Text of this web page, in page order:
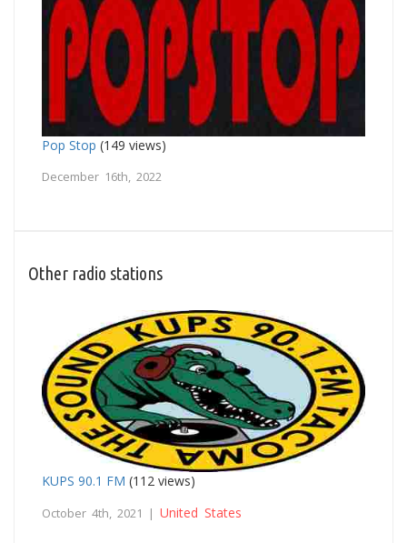
Pop Stop (149 views)
December 16th, 2022
Other radio stations
KUPS 90.1 FM (112 views)
October 4th, 2021 | United States